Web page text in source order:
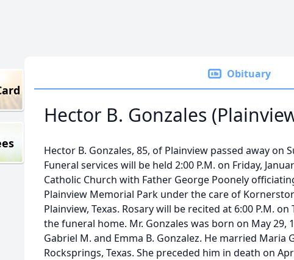
Obituary
Hector B. Gonzales
Hector B. Gonzales, 85, of Plainview passed away on
Funeral services will be held 2:00 P.M. on Friday,
Catholic Church with Father George Poonely
Plainview Memorial Park under the care of
Plainview, Texas. Rosary will be recited at 6:00 P.M.
the funeral home. Mr. Gonzales was born on May 29,
Gabriel M. and Emma B. Gonzalez. He married Maria
Rocksprings, Texas. She preceded him in death on